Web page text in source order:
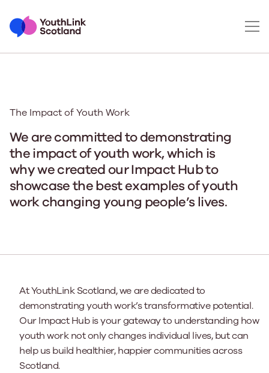
The Impact of Youth Work
We are committed to demonstrating
the impact of youth work, which is
why we created our Impact Hub to
showcase the best examples of youth
work changing young people’s lives.
At YouthLink Scotland, we are dedicated to
demonstrating youth work’s transformative potential.
Our Impact Hub is your gateway to understanding how
youth work not only changes individual lives, but can
help us build healthier, happier communities across
Scotland.